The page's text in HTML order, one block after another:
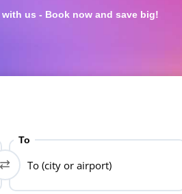
us - Book now and save big!
To
To (city or airport)